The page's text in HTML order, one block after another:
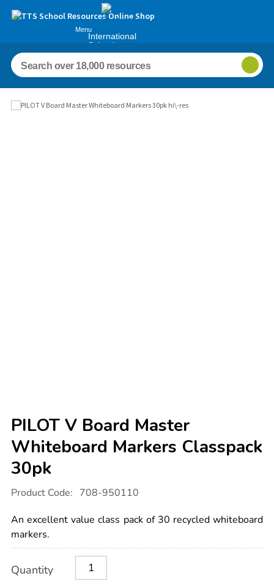
Menu
International
Schools
PILOT V Board Master
Whiteboard Markers Classpack
30pk
Details
international.com/pilot-
board-
master-
whiteboard-
Product Code: 708-950110
An excellent value class pack of 30 recycled whiteboard
markers.
Actions
TO
Quantity